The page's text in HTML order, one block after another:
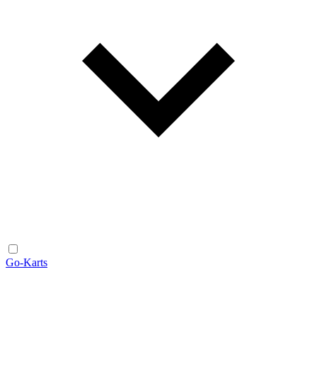
Go-Karts